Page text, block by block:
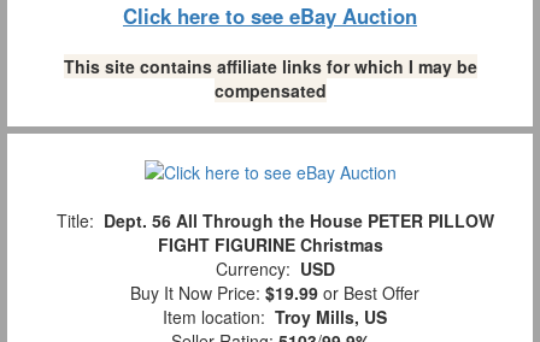
Click here to see eBay Auction
This site contains affiliate links for which I may be
compensated
Title: Dept. 56 All Through the House PETER PILLOW
FIGHT FIGURINE Christmas
Currency: USD
Buy It Now Price: $19.99 or Best Offer
Item location: Troy Mills, US